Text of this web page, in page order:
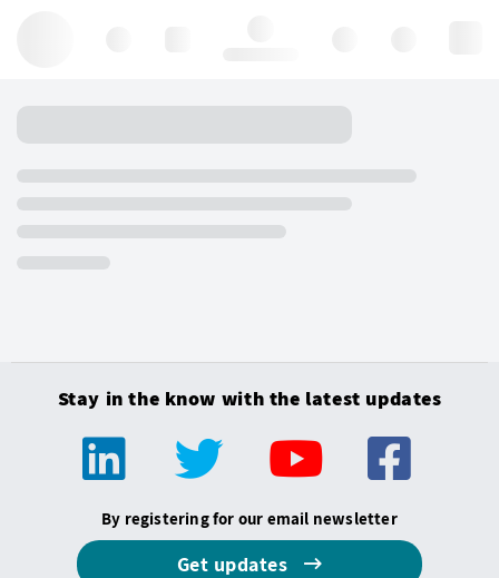
Stay in the know with the latest updates
By registering for our email newsletter
Get updates